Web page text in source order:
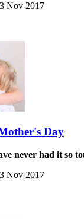
Nov 2017
Day
never had it so
Nov 2017